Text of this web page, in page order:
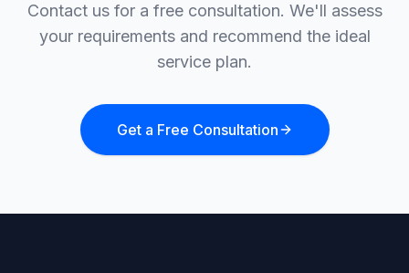
Contact us for a free consultation. We'll assess
your requirements and recommend the ideal
service plan.
Get a Free Consultation